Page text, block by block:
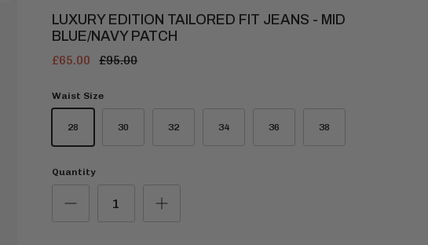
LUXURY EDITION TAILORED FIT JEANS - MID
BLUE/NAVY PATCH
£65.00 £95.00
Waist Size
28 30 32 34 36 38
Quantity